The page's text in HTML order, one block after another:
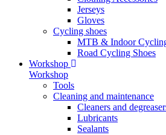
Jerseys
Gloves
Cycling shoes
MTB & Indoor
Road Cycling Shoes
Workshop
Workshop
Tools
Cleaning and maintenance
Cleaners and
Lubricants
Sealants